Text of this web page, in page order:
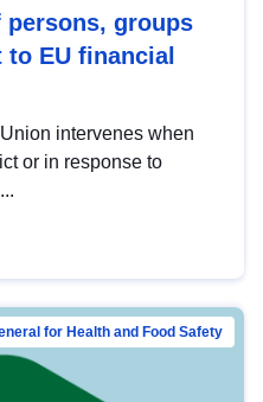
groups
EU financial
intervenes when
or in response to
for Health and Food Safety